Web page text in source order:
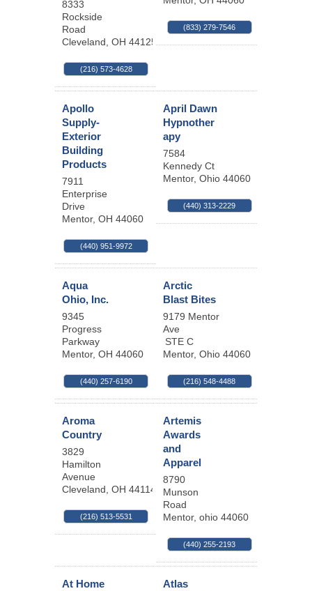
8333
Rockside
Road
Cleveland, OH 44125
(216) 573-4628
(833) 279-7546
Apollo
Supply-
Exterior
Building
Products
7911
Enterprise
Drive
Mentor, OH 44060
(440) 951-9972
April Dawn
Hypnother
apy
7584
Kennedy Ct
Mentor, Ohio 44060
(440) 313-2229
Aqua
Ohio, Inc.
9345
Progress
Parkway
Mentor, OH 44060
(440) 257-6190
Arctic
Blast Bites
9179 Mentor
Ave
STE C
Mentor, Ohio 44060
(216) 548-4488
Aroma
Country
3829
Hamilton
Avenue
Cleveland, OH 44114
(216) 513-5531
Artemis
Awards
and
Apparel
8790
Munson
Road
Mentor, ohio 44060
(440) 255-2193
At Home
Atlas